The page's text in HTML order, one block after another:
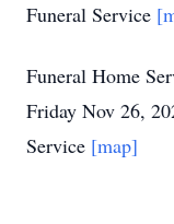
Funeral Service
Funeral Home
Friday Nov 26,
Service [map]